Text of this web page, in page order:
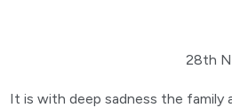
28th
It is with deep sadness the family